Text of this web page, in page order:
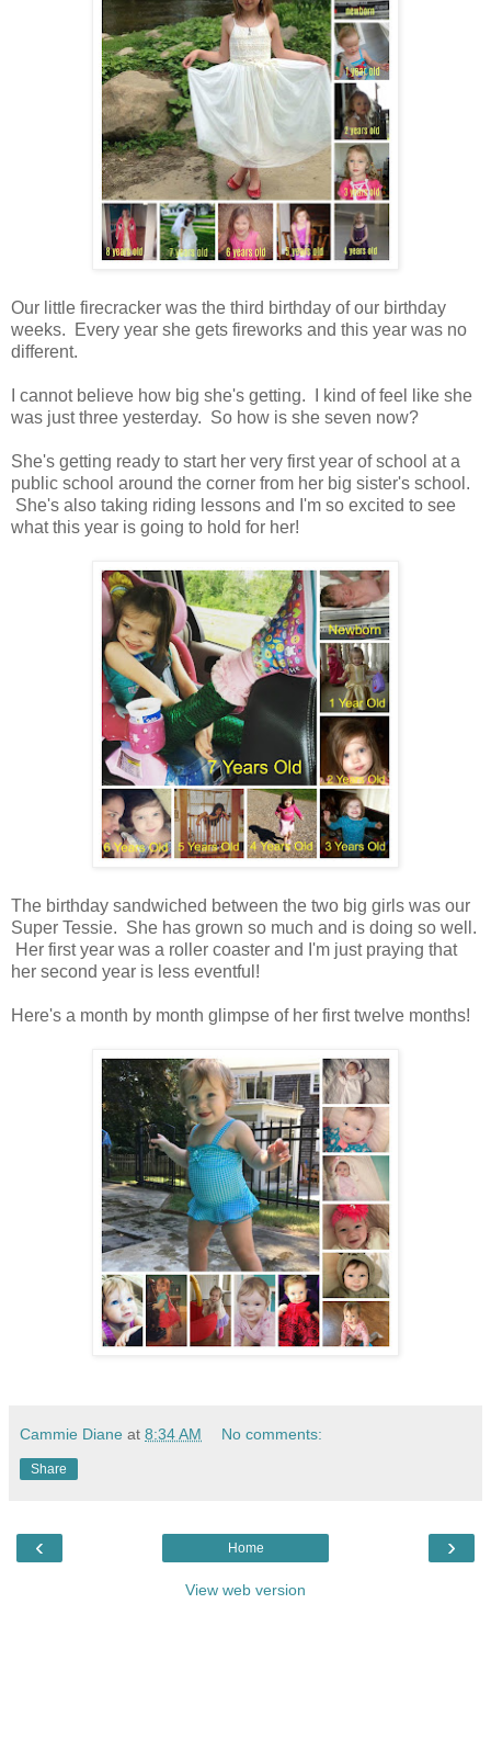
Our little firecracker was the third birthday of our birthday
weeks. Every year she gets fireworks and this year was no
different.
I cannot believe how big she's getting. I kind of feel like she
was just three yesterday. So how is she seven now?
She's getting ready to start her very first year of school at a
public school around the corner from her big sister's school.
She's also taking riding lessons and I'm so excited to see
what this year is going to hold for her!
The birthday sandwiched between the two big girls was our
Super Tessie. She has grown so much and is doing so well.
Her first year was a roller coaster and I'm just praying that
her second year is less eventful!
Here's a month by month glimpse of her first twelve months!
Cammie Diane at 8:34 AM No comments:
Share
‹ ›
Home
View web version